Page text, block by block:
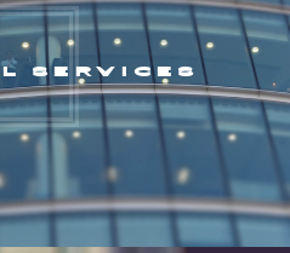
SERVICES